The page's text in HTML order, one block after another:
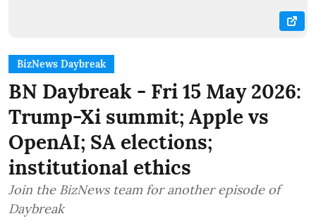
BizNews Daybreak
BN Daybreak - Fri 15 May 2026:
Trump-Xi summit; Apple vs
OpenAI; SA elections;
institutional ethics
Join the BizNews team for another episode of
Daybreak